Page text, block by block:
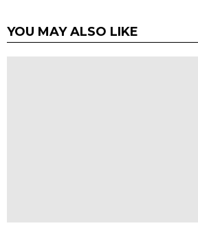
YOU MAY ALSO LIKE